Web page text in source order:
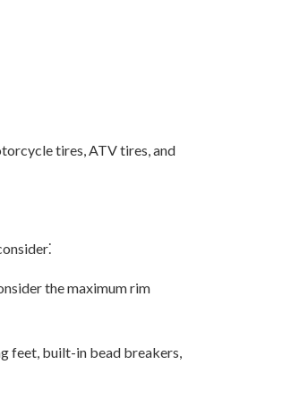
tires, ATV tires, and
the maximum rim
feet, built-in bead breakers,